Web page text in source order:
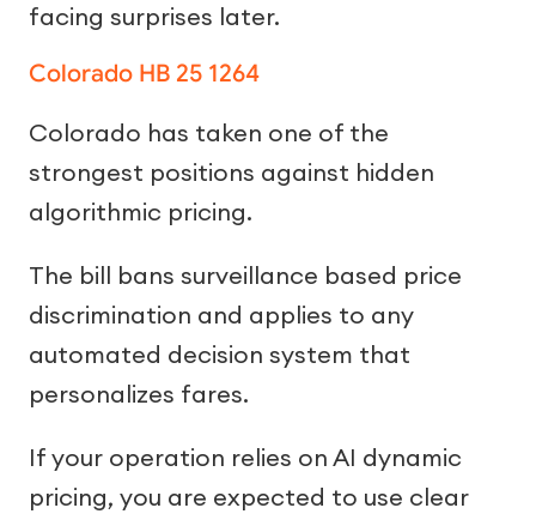
facing surprises later.
Colorado HB 25 1264
Colorado has taken one of the
strongest positions against hidden
algorithmic pricing.
The bill bans surveillance based price
discrimination and applies to any
automated decision system that
personalizes fares.
If your operation relies on AI dynamic
pricing, you are expected to use clear